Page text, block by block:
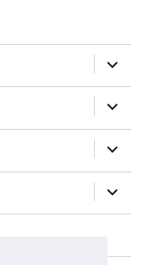
expand
child
menu
expand
child
menu
expand
child
menu
expand
child
menu